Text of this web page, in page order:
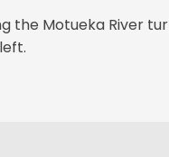
the Motueka River